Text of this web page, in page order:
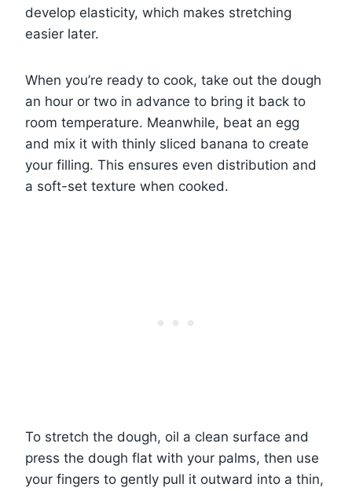
develop elasticity, which makes stretching
easier later.
When you’re ready to cook, take out the dough
an hour or two in advance to bring it back to
room temperature. Meanwhile, beat an egg
and mix it with thinly sliced banana to create
your filling. This ensures even distribution and
a soft-set texture when cooked.
To stretch the dough, oil a clean surface and
press the dough flat with your palms, then use
your fingers to gently pull it outward into a thin,